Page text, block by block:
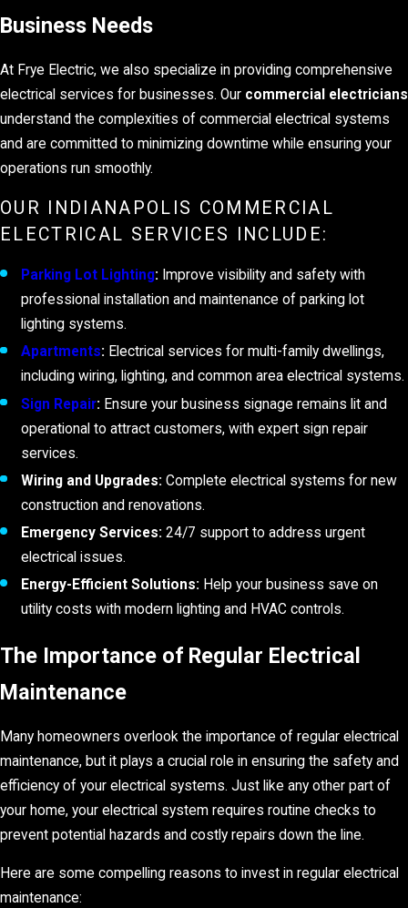
Business Needs
At Frye Electric, we also specialize in providing comprehensive
electrical services for businesses. Our commercial electricians
understand the complexities of commercial electrical systems
and are committed to minimizing downtime while ensuring your
operations run smoothly.
OUR INDIANAPOLIS COMMERCIAL
ELECTRICAL SERVICES INCLUDE:
Parking Lot Lighting: Improve visibility and safety with
professional installation and maintenance of parking lot
lighting systems.
Apartments: Electrical services for multi-family dwellings,
including wiring, lighting, and common area electrical systems.
Sign Repair: Ensure your business signage remains lit and
operational to attract customers, with expert sign repair
services.
Wiring and Upgrades: Complete electrical systems for new
construction and renovations.
Emergency Services: 24/7 support to address urgent
electrical issues.
Energy-Efficient Solutions: Help your business save on
utility costs with modern lighting and HVAC controls.
The Importance of Regular Electrical
Maintenance
Many homeowners overlook the importance of regular electrical
maintenance, but it plays a crucial role in ensuring the safety and
efficiency of your electrical systems. Just like any other part of
your home, your electrical system requires routine checks to
prevent potential hazards and costly repairs down the line.
Here are some compelling reasons to invest in regular electrical
maintenance: